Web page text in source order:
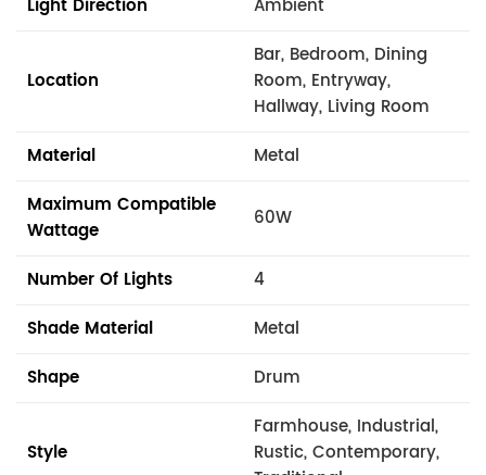
Light Direction Ambient
Location
Bar, Bedroom, Dining
Room, Entryway,
Hallway, Living Room
Material
Metal
Maximum Compatible
Wattage
60W
Number Of Lights
4
Shade Material
Metal
Shape
Drum
Style
Farmhouse, Industrial,
Rustic, Contemporary,